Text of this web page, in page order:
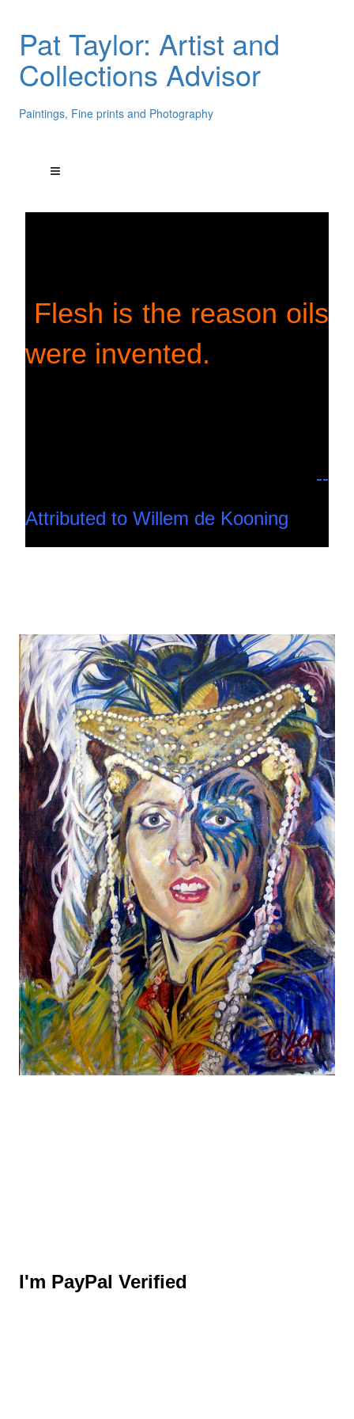
Pat Taylor: Artist and
Collections Advisor
Paintings, Fine prints and Photography
Flesh is the reason oils
were invented.
--
Attributed to Willem de Kooning
I'm PayPal Verified